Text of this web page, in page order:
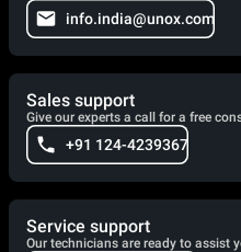
info.india@unox.com
Sales support
Give our experts a call for a free
+91 124-4239367
Service support
Our technicians are ready to assist